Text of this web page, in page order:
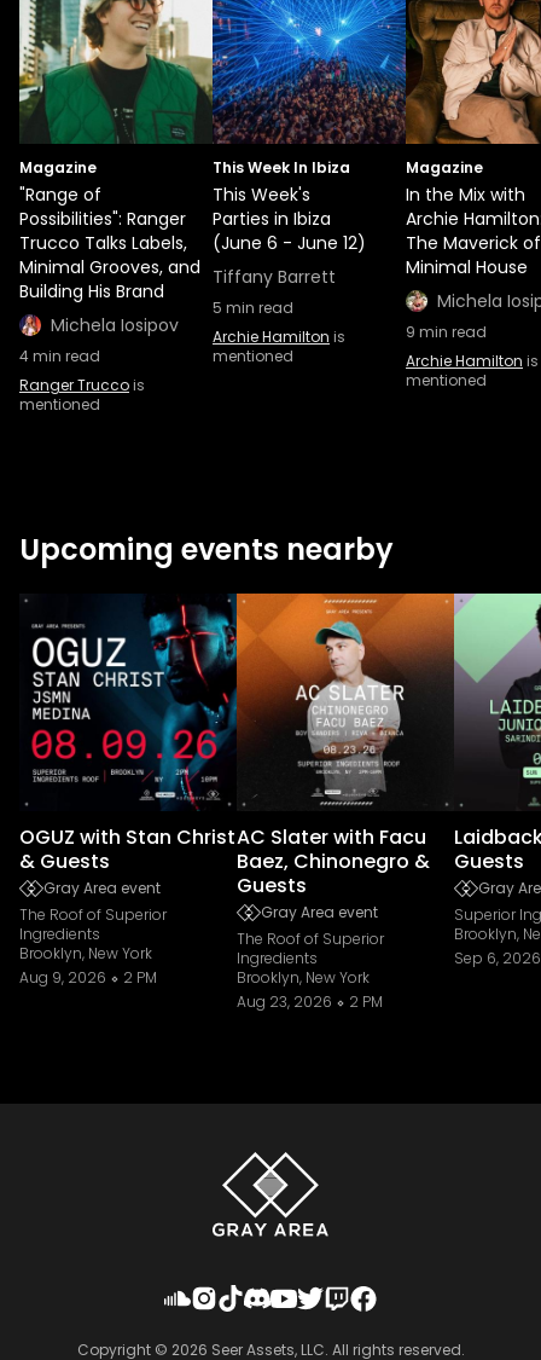
Magazine
"Range of
Possibilities": Ranger
Trucco Talks Labels,
Minimal Grooves, and
Building His Brand
Michela Iosipov
4min read
Ranger Truccois
mentioned
This Week In Ibiza
This Week's
Parties in Ibiza
(June 6 - June 12)
Tiffany Barrett
5 min read
Archie Hamilton is
mentioned
Magazine
In the Mix with
Archie
The Maverick of
Minimal House
Michela
9 min read
Archie Hamilton is
mentioned
Upcoming events nearby
OGUZ with Stan Christ
& Guests
Gray Area event
The Roof of Superior
Ingredients
Brooklyn, New York
Aug 9, 2026
2 PM
AC Slater with Facu
Baez, Chinonegro &
Guests
Gray Area event
The Roof of Superior
Ingredients
Brooklyn, New York
Aug 23, 2026
2 PM
Guests
Gray
Superior
Brooklyn,
Sep 6, 2026
Copyright © 2026 Seer Assets, LLC. All rights reserved.